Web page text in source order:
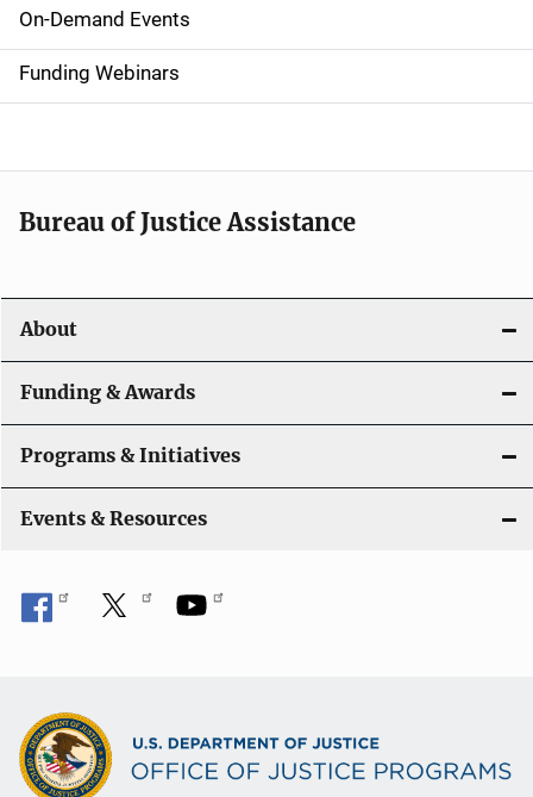
i
d
e
n
a
i
g
a
t
i
o
n
On-Demand Events
Funding Webinars
Bureau of Justice Assistance
About
Funding & Awards
Programs & Initiatives
Events & Resources